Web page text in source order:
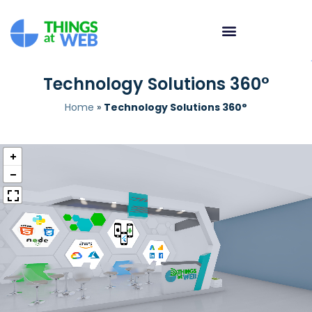
Technology Solutions 360°
Home » Technology Solutions 360°